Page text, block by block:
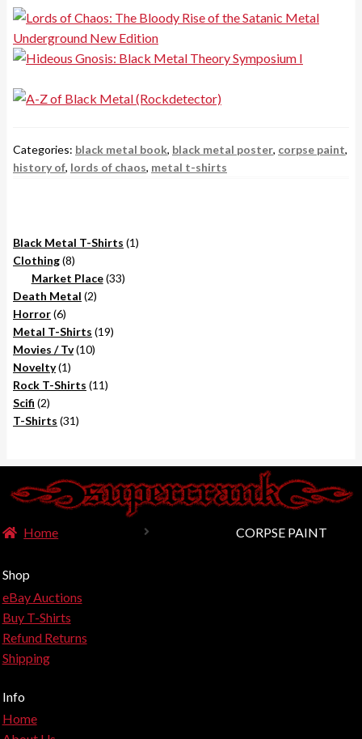
Categories: black metal book, black metal poster, corpse paint,
history of, lords of chaos, metal t-shirts
Black Metal T-Shirts 11
Clothing 88
products
Market Place 3333
Death Metal 22
Horror 66
products
Metal T-Shirts 1919
Movies / Tv 1010
Novelty 11
product
Rock T-Shirts 1111
Scifi 22
products
T-Shirts 3131
Home CORPSE PAINT
Shop
eBay Auctions
Buy T-Shirts
Refund Returns
Shipping
Info
Home